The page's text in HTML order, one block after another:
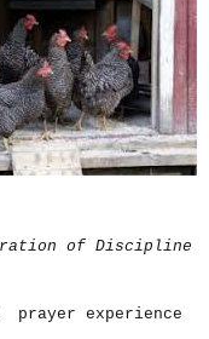
of Discipline
experience